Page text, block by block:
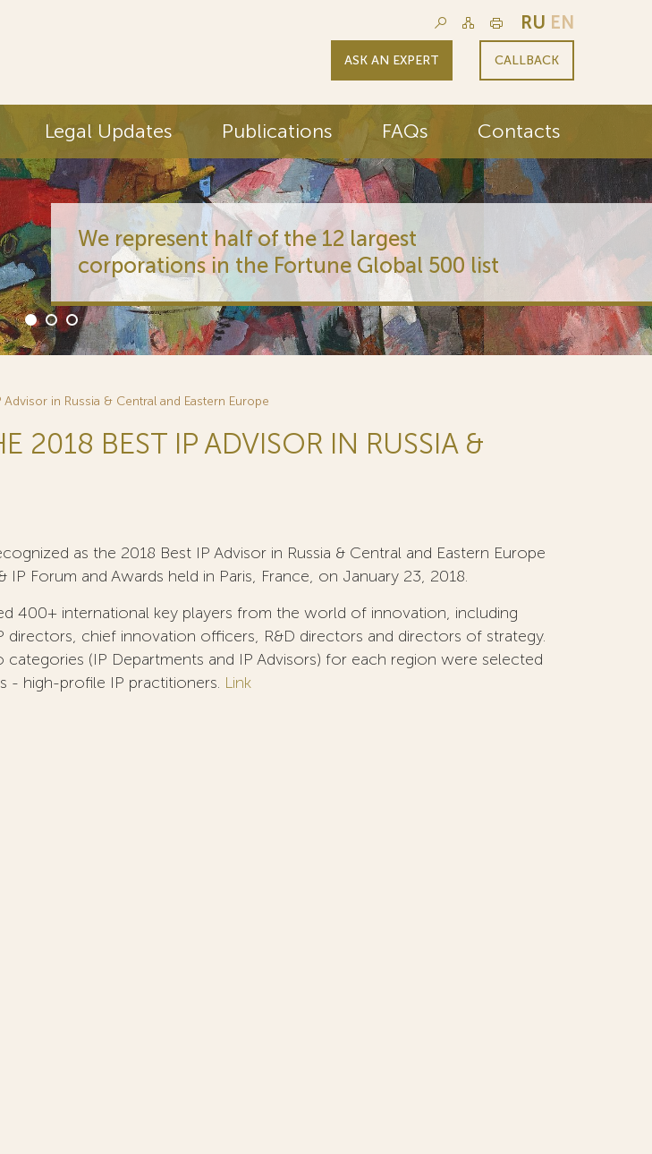
RU EN
ASK AN EXPERT CALLBACK
Legal Updates Publications FAQs Contacts
We represent half of the 12 largest
corporations in the Fortune Global 500 list
in Russia & Central and Eastern Europe
2018 BEST IP ADVISOR IN RUSSIA &
as the 2018 Best IP Advisor in Russia & Central and Eastern Europe
IP Forum and Awards held in Paris, France, on January 23, 2018.
400+ international key players from the world of innovation, including
directors, chief innovation officers, R&D directors and directors of strategy.
(IP Departments and IP Advisors) for each region were selected
- high-profile IP practitioners. Link